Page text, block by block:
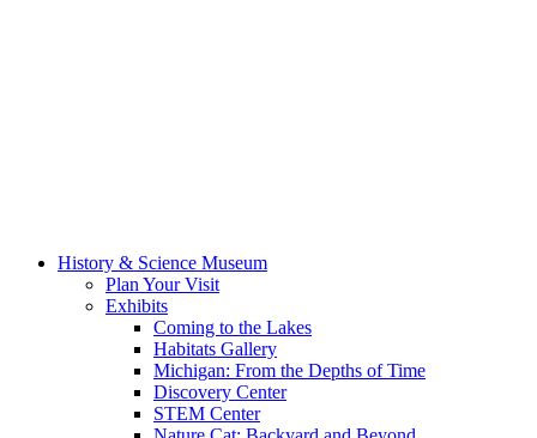
History & Science Museum
Plan Your Visit
Exhibits
Coming to the Lakes
Habitats Gallery
Michigan: From the Depths of Time
Discovery Center
STEM Center